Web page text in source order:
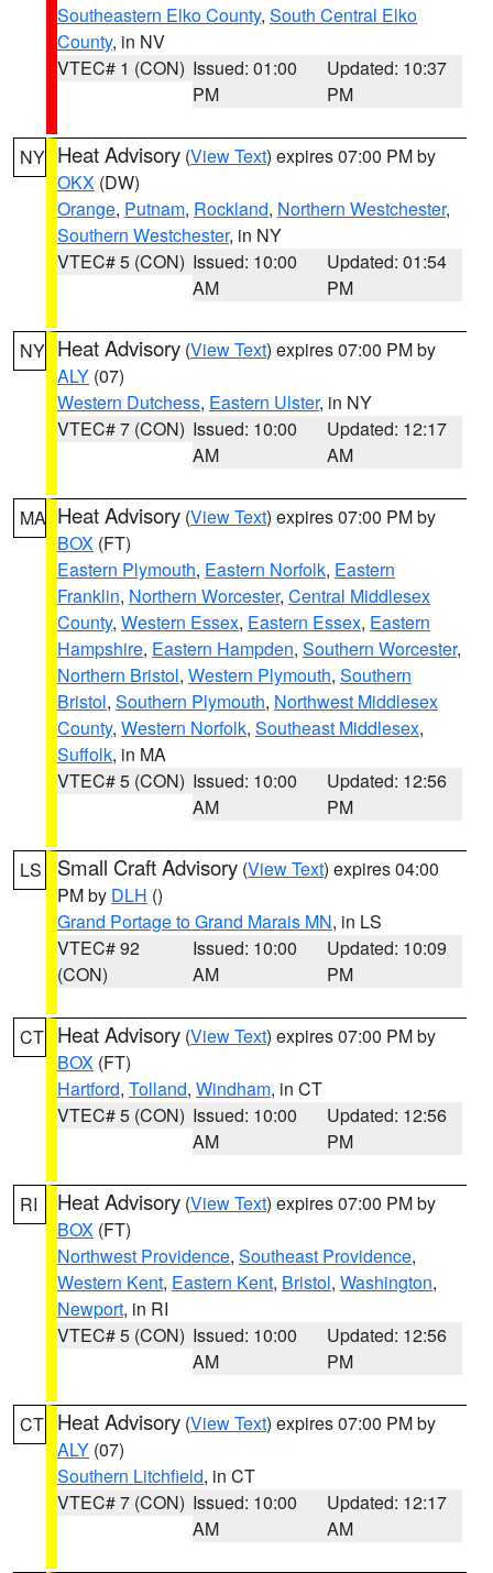
Southeastern Elko County, South Central Elko
County, in NV
VTEC# 1 (CON) Issued: 01:00
PM
Updated: 10:37
PM
NY Heat Advisory (View Text) expires 07:00 PM by
OKX (DW)
Orange, Putnam, Rockland, Northern Westchester,
Southern Westchester, in NY
VTEC# 5 (CON) Issued: 10:00
AM
Updated: 01:54
PM
NY Heat Advisory (View Text) expires 07:00 PM by
ALY (07)
Western Dutchess, Eastern Ulster, in NY
VTEC# 7 (CON) Issued: 10:00
AM
Updated: 12:17
AM
MA Heat Advisory (View Text) expires 07:00 PM by
BOX (FT)
Eastern Plymouth, Eastern Norfolk, Eastern
Franklin, Northern Worcester, Central Middlesex
County, Western Essex, Eastern Essex, Eastern
Hampshire, Eastern Hampden, Southern Worcester,
Northern Bristol, Western Plymouth, Southern
Bristol, Southern Plymouth, Northwest Middlesex
County, Western Norfolk, Southeast Middlesex,
Suffolk, in MA
VTEC# 5 (CON) Issued: 10:00
AM
Updated: 12:56
PM
LS Small Craft Advisory (View Text) expires 04:00
PM by DLH ()
Grand Portage to Grand Marais MN, in LS
VTEC# 92
(CON)
Issued: 10:00
AM
Updated: 10:09
PM
CT Heat Advisory (View Text) expires 07:00 PM by
BOX (FT)
Hartford, Tolland, Windham, in CT
VTEC# 5 (CON) Issued: 10:00
AM
Updated: 12:56
PM
RI Heat Advisory (View Text) expires 07:00 PM by
BOX (FT)
Northwest Providence, Southeast Providence,
Western Kent, Eastern Kent, Bristol, Washington,
Newport, in RI
VTEC# 5 (CON) Issued: 10:00
AM
Updated: 12:56
PM
CT Heat Advisory (View Text) expires 07:00 PM by
ALY (07)
Southern Litchfield, in CT
VTEC# 7 (CON) Issued: 10:00
AM
Updated: 12:17
AM